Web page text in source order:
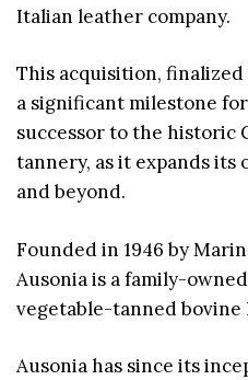
Italian leather company.
This acquisition, finalized
a significant milestone for
successor to the historic
tannery, as it expands its
and beyond.
Founded in 1946 by
Ausonia is a family-
vegetable-tanned bovine
Ausonia has since its